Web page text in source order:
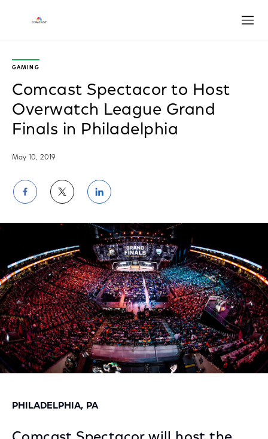
GAMING
Comcast Spectacor to Host
Overwatch League Grand
Finals in Philadelphia
May 10, 2019
Share
on
Facebook
Share
on
Twitter
Share
on
LinkedIn
PHILADELPHIA, PA